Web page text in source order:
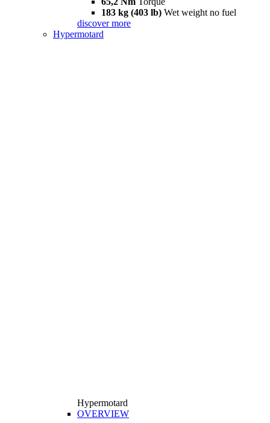
183 kg (403 lb) Wet weight no fuel
discover more
Hypermotard
Hypermotard
OVERVIEW